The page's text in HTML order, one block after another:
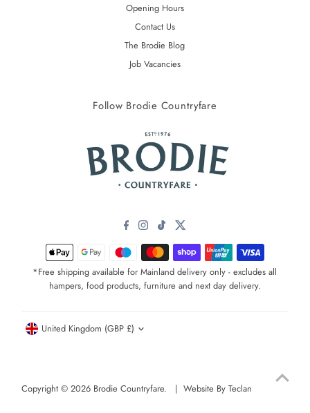
Opening Hours
Contact Us
The Brodie Blog
Job Vacancies
Follow Brodie Countryfare
*Free shipping available for Mainland delivery only - excludes all
hampers, food products, furniture and next day delivery.
Copyright © 2026 Brodie Countryfare. |Website By Teclan
Currency
United Kingdom (GBP £)